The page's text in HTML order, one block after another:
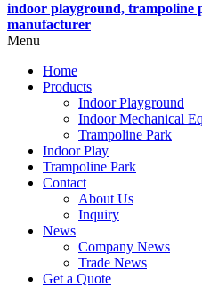
indoor playground, trampoline
manufacturer
Menu
Home
Products
Indoor Playground
Indoor Mechanical
Trampoline Park
Indoor Play
Trampoline Park
Contact
About Us
Inquiry
News
Company News
Trade News
Get a Quote